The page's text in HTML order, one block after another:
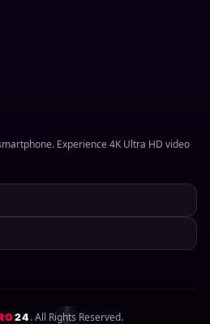
Experience 4K Ultra HD video
24 . All Rights Reserved.